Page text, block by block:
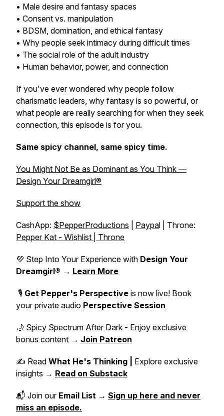
• Male desire and fantasy spaces
• Consent vs. manipulation
• BDSM, domination, and ethical fantasy
• Why people seek intimacy during difficult times
• The social role of the adult industry
• Human behavior, power, and connection
If you've ever wondered why people follow
charismatic leaders, why fantasy is so powerful, or
what people are really searching for when they seek
connection, this episode is for you.
Same spicy channel, same spicy time.
You Might Not Be as Dominant as You Think —
Design Your Dreamgirl®
Support the show
CashApp: $PepperProductions Paypal | Throne:
Pepper Kat - Wishlist | Throne
💜 Step Into Your Experience with Design Your
Dreamgirl® → Learn More
🎙️ Get Pepper's Perspective is now live! Book
your private audio Perspective Session
🌙 Spicy Spectrum After Dark - Enjoy exclusive
bonus content → Join Patreon
✍️ Read What He's Thinking | Explore exclusive
insights → Read on Substack
📬 Join our Email List → Sign up here and never
miss an episode.